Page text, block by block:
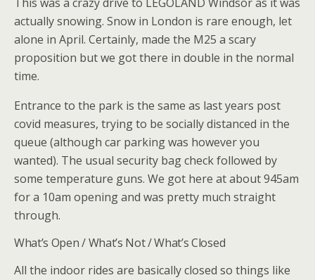
actually snowing. Snow in London is rare enough, let
alone in April. Certainly, made the M25 a scary
proposition but we got there in double in the normal
time.
Entrance to the park is the same as last years post
covid measures, trying to be socially distanced in the
queue (although car parking was however you
wanted). The usual security bag check followed by
some temperature guns. We got here at about 945am
for a 10am opening and was pretty much straight
through.
What’s Open / What’s Not / What’s Closed
All the indoor rides are basically closed so things like